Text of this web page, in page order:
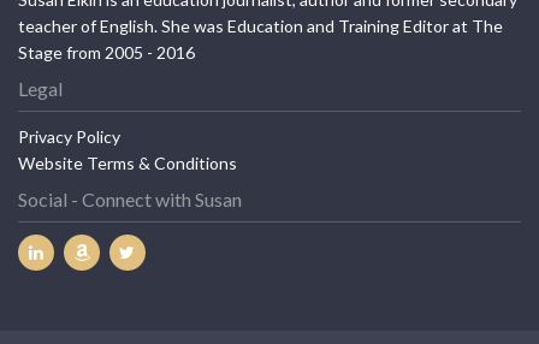
teacher of English. She was Education and Training Editor at The
Stage from 2005 - 2016
Legal
Privacy Policy
Website Terms & Conditions
Social - Connect with Susan